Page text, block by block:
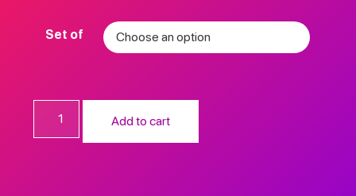
Set of
Add to cart